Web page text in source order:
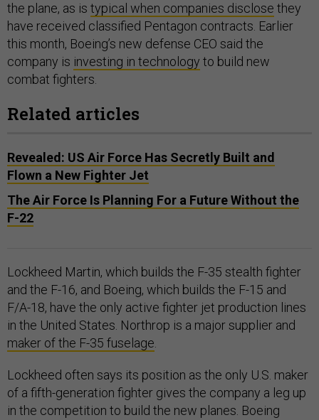
the plane, as is typical when companies disclose they
have received classified Pentagon contracts. Earlier
this month, Boeing’s new defense CEO said the
company is investing in technology to build new
combat fighters.
Related articles
Revealed: US Air Force Has Secretly Built and
Flown a New Fighter Jet
The Air Force Is Planning For a Future Without the
F-22
Lockheed Martin, which builds the F-35 stealth fighter
and the F-16, and Boeing, which builds the F-15 and
F/A-18, have the only active fighter jet production lines
in the United States. Northrop is a major supplier and
maker of the F-35 fuselage.
Lockheed often says its position as the only U.S. maker
of a fifth-generation fighter gives the company a leg up
in the competition to build the new planes. Boeing